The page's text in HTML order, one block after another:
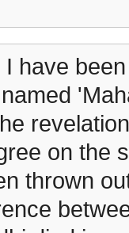
have
on the
thrown